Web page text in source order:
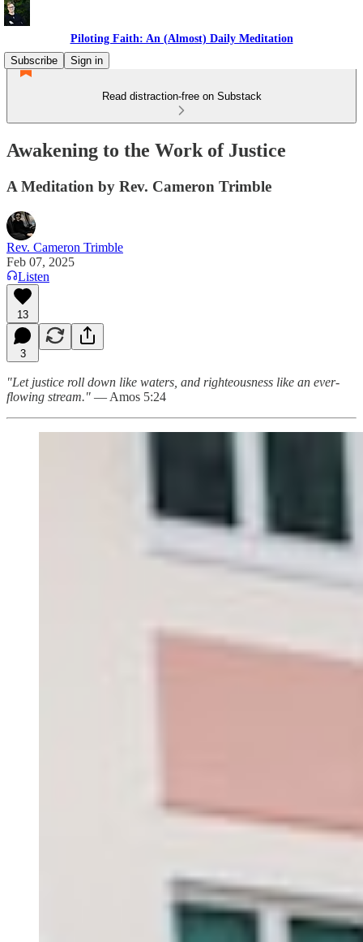
Piloting Faith: An (Almost) Daily Meditation
Subscribe
Sign in
Read distraction-free on Substack
Awakening to the Work of Justice
A Meditation by Rev. Cameron Trimble
Rev. Cameron Trimble
Feb 07, 2025
Listen
13
3
"Let justice roll down like waters, and righteousness like an ever-
flowing stream." — Amos 5:24